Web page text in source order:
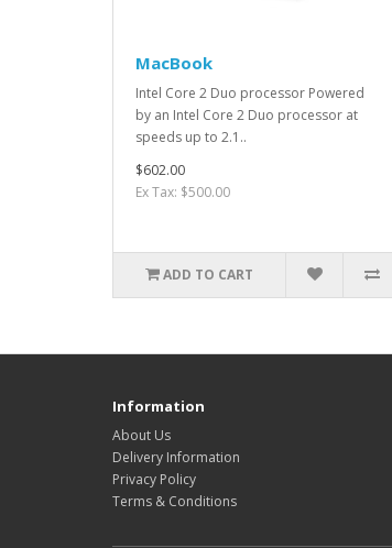
MacBook
Intel Core 2 Duo processor Powered
by an Intel Core 2 Duo processor at
speeds up to 2.1..
$602.00
Ex Tax: $500.00
ADD TO CART
Information
About Us
Delivery Information
Privacy Policy
Terms & Conditions